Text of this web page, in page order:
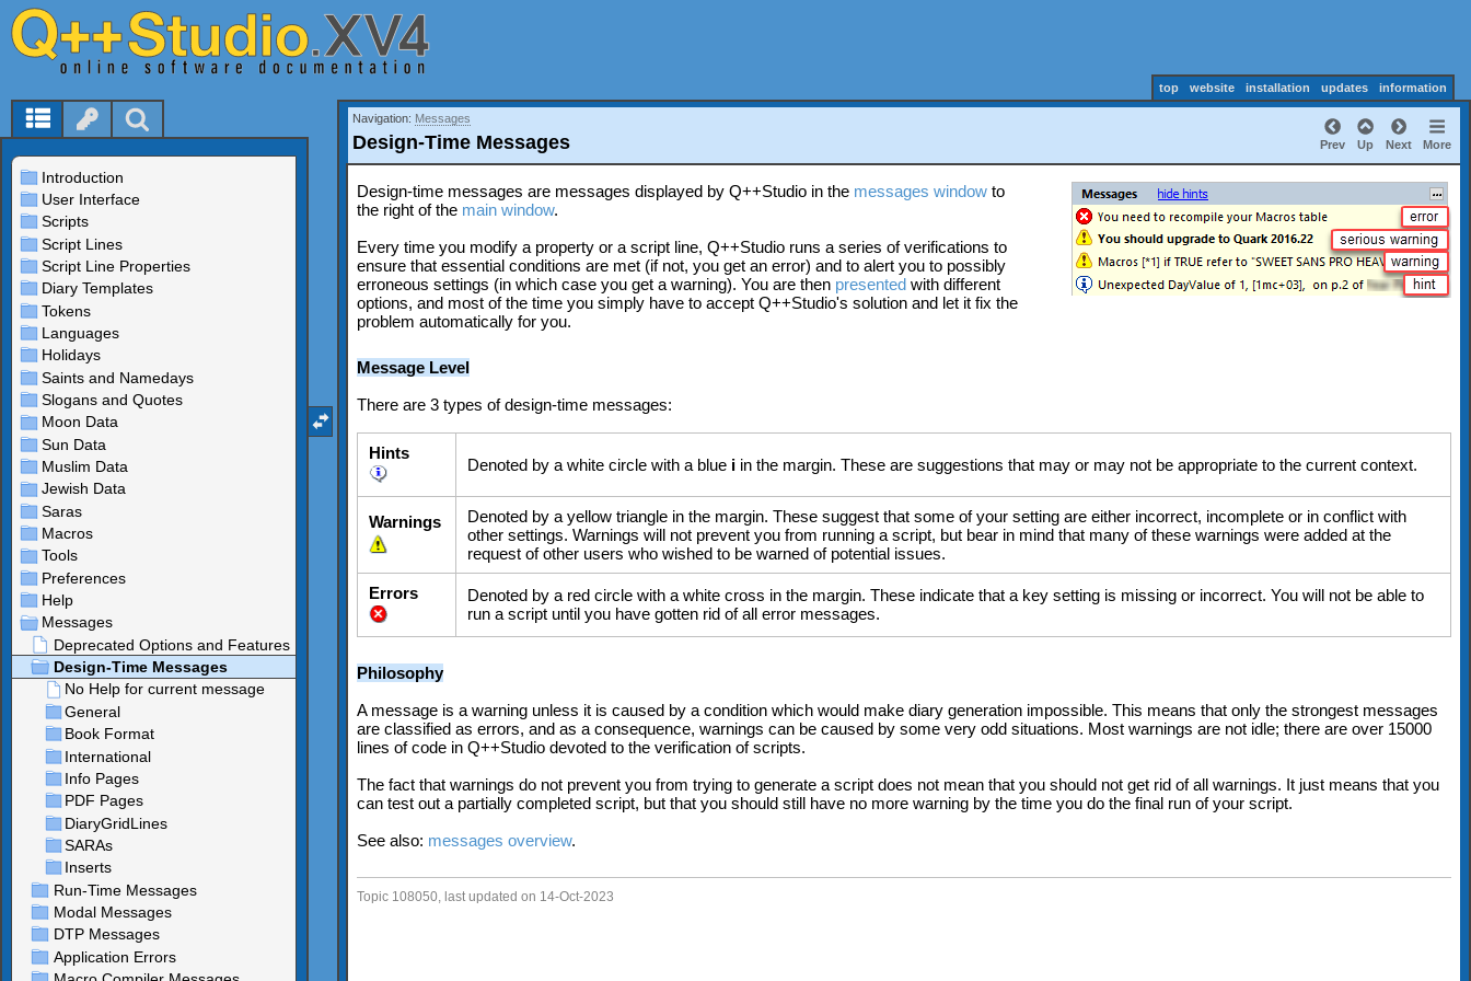
top website installation updates information
Navigation: Messages
Design-Time Messages Prev Up Next More
Design-time messages are messages displayed by Q++Studio in the messages window to
the right of the main window.
Every time you modify a property or a script line, Q++Studio runs a series of verifications to
ensure that essential conditions are met (if not, you get an error) and to alert you to possibly
erroneous settings (in which case you get a warning). You are then presented with different
options, and most of the time you simply have to accept Q++Studio's solution and let it fix the
problem automatically for you.
Message Level
There are 3 types of design-time messages:
Hints
Denoted by a white circle with a blue iin the margin. These are suggestions that may or may not be appropriate to the current context.
Warnings
Denoted by a yellow triangle in the margin. These suggest that some of your setting are either incorrect, incomplete or in conflict with
other settings. Warnings will not prevent you from running a script, but bear in mind that many of these warnings were added at the
request of other users who wished to be warned of potential issues.
Errors
Denoted by a red circle with a white cross in the margin. These indicate that a key setting is missing or incorrect. You will not be able to
run a script until you have gotten rid of all error messages.
Philosophy
A message is a warning unless it is caused by a condition which would make diary generation impossible. This means that only the strongest messages
are classified as errors, and as a consequence, warnings can be caused by some very odd situations. Most warnings are not idle; there are over 15000
lines of code in Q++Studio devoted to the verification of scripts.
The fact that warnings do not prevent you from trying to generate a script does not mean that you should not get rid of all warnings. It just means that you
can test out a partially completed script, but that you should still have no more warning by the time you do the final run of your script.
See also: messages overview.
Topic 108050, last updated on 14-Oct-2023